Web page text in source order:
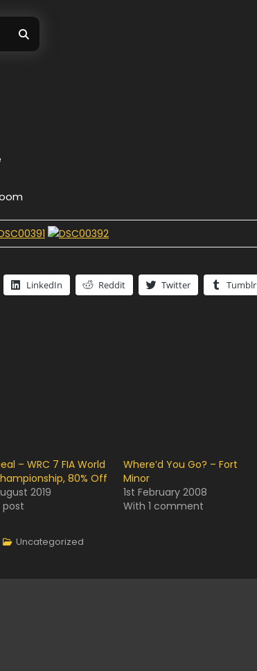
LinkedIn Reddit Twitter Tumblr
– WRC 7 FIA World
80% Off
2019
post
Where’d You Go? – Fort
Minor
1st February 2008
With 1 comment
Uncategorized